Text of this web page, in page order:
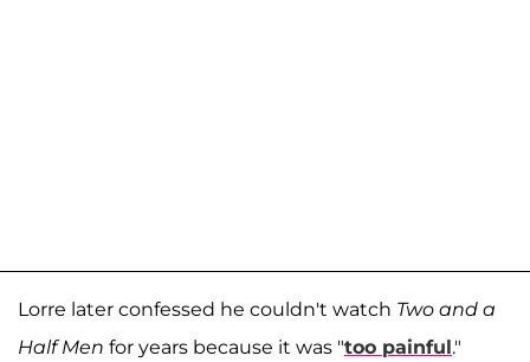
Lorre later confessed he couldn't watch Two and a
Half Men for years because it was "too painful."